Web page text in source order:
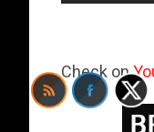
Check on